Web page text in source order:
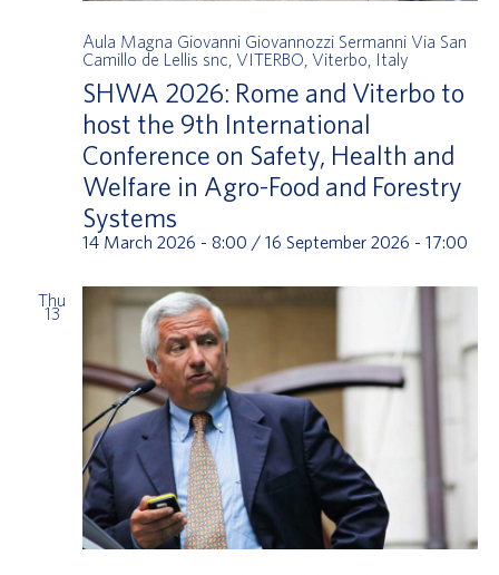
SHWA 2026: Rome and Viterbo to
host the 9th International
Conference on Safety, Health and
Welfare in Agro-Food and Forestry
Systems
14 March 2026 - 8:00 / 16 September 2026 - 17:00
Aula Magna Giovanni Giovannozzi Sermanni Via San
Camillo de Lellis snc, VITERBO, Viterbo, Italy
Thu
13